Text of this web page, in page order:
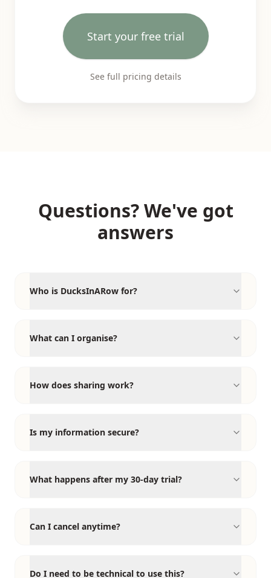
Start your free trial
See full pricing details
Questions? We've got
answers
Who is DucksInARow for?
What can I organise?
How does sharing work?
Is my information secure?
What happens after my 30-day trial?
Can I cancel anytime?
Do I need to be technical to use this?